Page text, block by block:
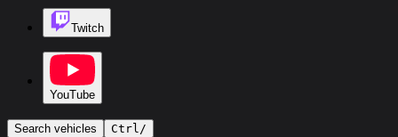
Twitch
YouTube
Search vehicles Ctrl/